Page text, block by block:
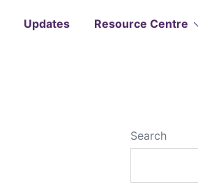
Updates Resource Centre
Search